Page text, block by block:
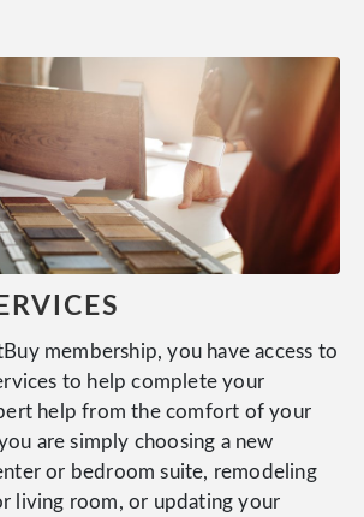
membership, you have access to
to help complete your
help from the comfort of your
are simply choosing a new
or bedroom suite, remodeling
living room, or updating your